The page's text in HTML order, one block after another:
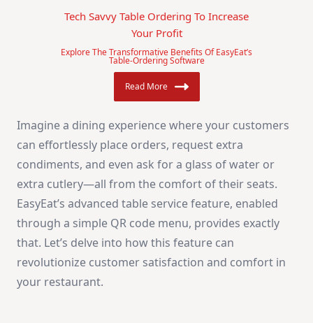
Tech Savvy Table Ordering To Increase
Your Profit
Explore The Transformative Benefits Of EasyEat’s
Table-Ordering Software
Read More
Imagine a dining experience where your customers
can effortlessly place orders, request extra
condiments, and even ask for a glass of water or
extra cutlery—all from the comfort of their seats.
EasyEat’s advanced table service feature, enabled
through a simple QR code menu, provides exactly
that. Let’s delve into how this feature can
revolutionize customer satisfaction and comfort in
your restaurant.